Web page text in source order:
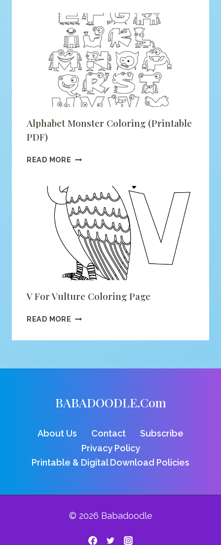
FOX
COLORING
(PRINTABLE
PDF)
Alphabet Monster Coloring (printable
PDF)
READ MORE ALPHABET
(PRINTABLE
PDF)
V For Vulture Coloring Page
READ MORE V
VULTURE
BABADOODLE.com
About Us Contact
Subscribe
Privacy Policy
Printable & Digital Download Policies
© 2026 Babadoodle